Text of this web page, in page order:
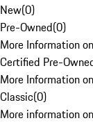
New(0)
Pre-Owned(0)
More Information
Certified Pre-
More Information
Classic(0)
More information